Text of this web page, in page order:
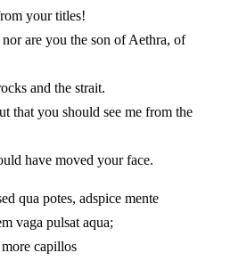
your titles!
are you the son of Aethra, of
and the strait.
that you should see me from the
have moved your face.
qua potes, adspice mente
vaga pulsat aqua;
capillos